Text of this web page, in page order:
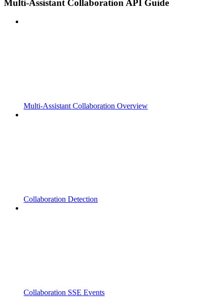
Multi-Assistant Collaboration API Guide
Multi-Assistant Collaboration Overview
Collaboration Detection
Collaboration SSE Events